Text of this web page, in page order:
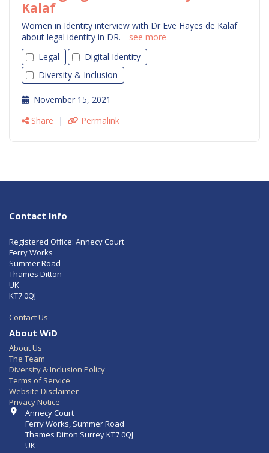
Kalaf
Women in Identity interview with Dr Eve Hayes de Kalaf
about legal identity in DR.
see more
Legal
Digital Identity
Diversity & Inclusion
November 15, 2021
Share | Permalink
Contact Info
Registered Office: Annecy Court
Ferry Works
Summer Road
Thames Ditton
UK
KT7 0QJ
Contact Us
About WiD
About Us
The Team
Diversity & Inclusion Policy
Terms of Service
Website Disclaimer
Privacy Notice
Contact Info
Annecy Court
Ferry Works, Summer Road
Thames Ditton Surrey KT7 0QJ
UK